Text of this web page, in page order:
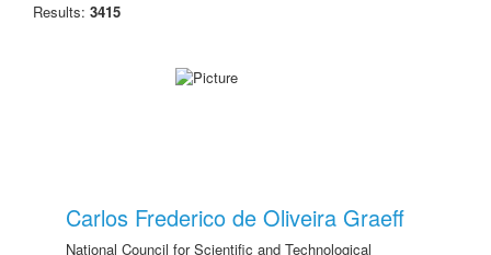
Results: 3415
Carlos Frederico de Oliveira Graeff
National Council for Scientific and Technological